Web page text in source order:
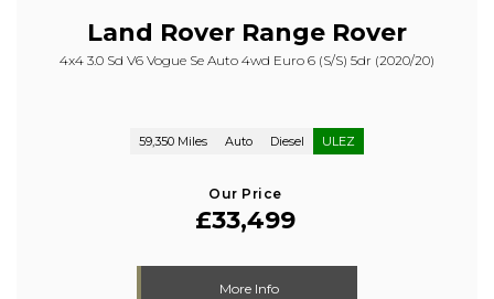
Land Rover Range Rover
4x4 3.0 Sd V6 Vogue Se Auto 4wd Euro 6 (s/s) 5dr (2020/20)
59,350 Miles Auto Diesel ULEZ
Our Price
£33,499
More Info